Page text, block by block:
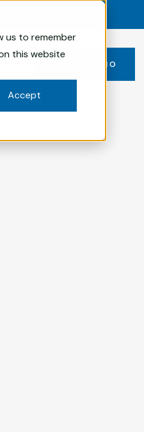
us to remember
this website
Accept
BOOK A DEMO